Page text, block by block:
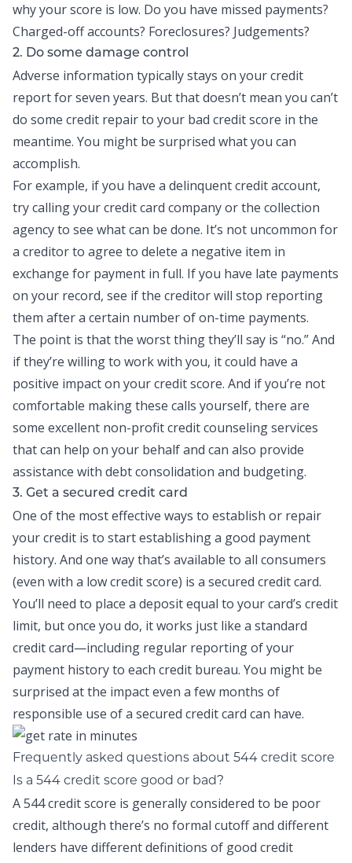
why your score is low. Do you have missed payments?
Charged-off accounts? Foreclosures? Judgements?
2. Do some damage control
Adverse information typically stays on your credit
report for seven years. But that doesn’t mean you can’t
do some credit repair to your bad credit score in the
meantime. You might be surprised what you can
accomplish.
For example, if you have a delinquent credit account,
try calling your credit card company or the collection
agency to see what can be done. It’s not uncommon for
a creditor to agree to delete a negative item in
exchange for payment in full. If you have late payments
on your record, see if the creditor will stop reporting
them after a certain number of on-time payments.
The point is that the worst thing they’ll say is “no.” And
if they’re willing to work with you, it could have a
positive impact on your credit score. And if you’re not
comfortable making these calls yourself, there are
some excellent non-profit credit counseling services
that can help on your behalf and can also provide
assistance with debt consolidation and budgeting.
3. Get a secured credit card
One of the most effective ways to establish or repair
your credit is to start establishing a good payment
history. And one way that’s available to all consumers
(even with a low credit score) is a secured credit card.
You’ll need to place a deposit equal to your card’s credit
limit, but once you do, it works just like a standard
credit card—including regular reporting of your
payment history to each credit bureau. You might be
surprised at the impact even a few months of
responsible use of a secured credit card can have.
Frequently asked questions about 544 credit score
Is a 544 credit score good or bad?
A 544 credit score is generally considered to be poor
credit, although there’s no formal cutoff and different
lenders have different definitions of good credit